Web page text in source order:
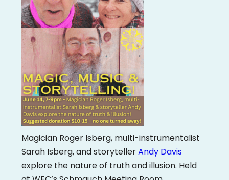
Magician Roger Isberg, multi-instrumentalist
Sarah Isberg, and storytellerAndy Davis
explore the nature of truth and illusion. Held